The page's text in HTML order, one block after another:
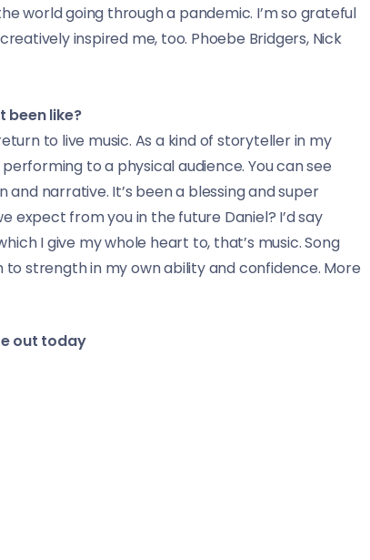
world going through a pandemic. I’m so grateful
inspired me, too. Phoebe Bridgers, Nick
been like?
to live music. As a kind of storyteller in my
to a physical audience. You can see
narrative. It’s been a blessing and super
expect from you in the future Daniel? I’d say
I give my whole heart to, that’s music. Song
strength in my own ability and confidence. More
out today